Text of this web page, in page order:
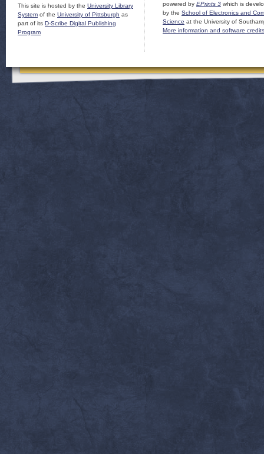
This site is hosted by the University Library
System of the University of Pittsburgh as
part of its D-Scribe Digital Publishing
Program
powered by EPrints 3 which is
by the School of Electronics and
Science at the University of
More information and software credits